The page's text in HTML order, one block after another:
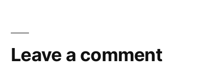
Leave a comment